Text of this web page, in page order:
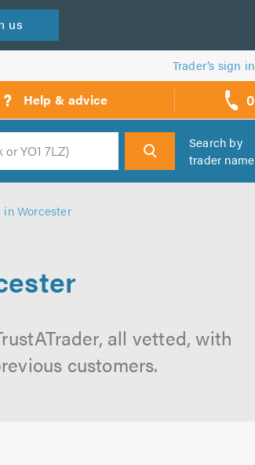
us
Trader’s sign in
? Help & advice 0
call
backs
Search
Search by
trader name
Worcester
all vetted, with
customers.